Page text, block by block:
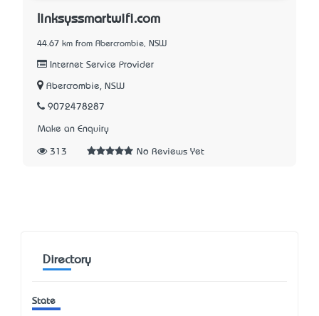
linksyssmartwifi.com
44.67 km from Abercrombie, NSW
Internet Service Provider
Abercrombie, NSW
9072478287
Make an Enquiry
313 No Reviews Yet
Directory
State